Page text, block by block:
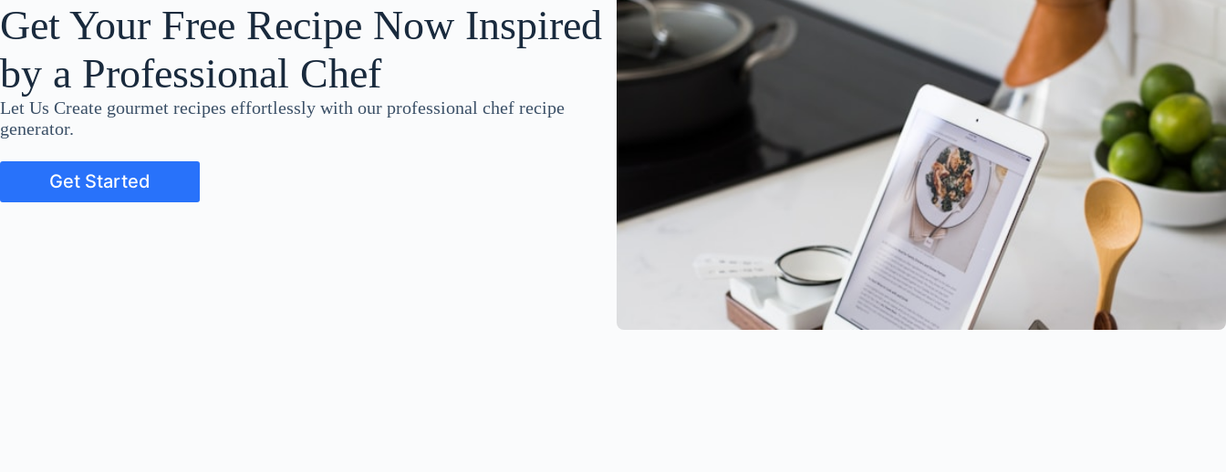
Get Your Free Recipe Now Inspired
by a Professional Chef
Let Us Create gourmet recipes effortlessly with our professional chef recipe
generator.
Get Started